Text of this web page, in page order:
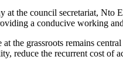
at the council secretariat,
a conducive working
the grassroots remains
reduce the recurrent cost of